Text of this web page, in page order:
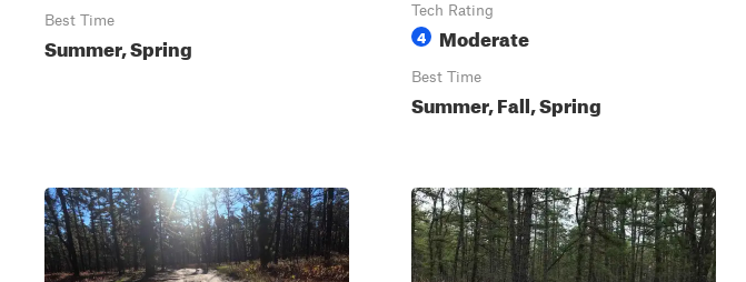
Best Time
Summer, Spring
Tech Rating
4 Moderate
Best Time
Summer, Fall, Spring